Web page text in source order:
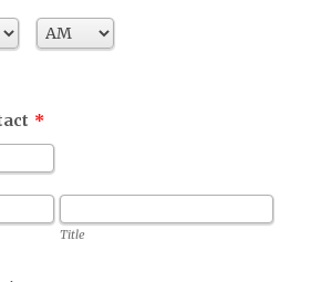
*
Title